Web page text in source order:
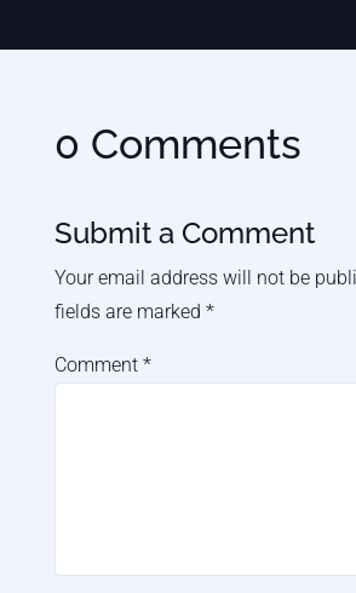
0 Comments
Submit a Comment
Your email address will not be
fields are marked *
Comment *